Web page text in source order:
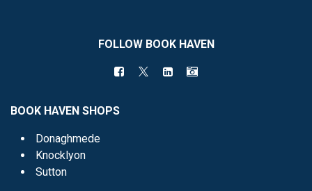
FOLLOW BOOK HAVEN
BOOK HAVEN SHOPS
Donaghmede
Knocklyon
Sutton